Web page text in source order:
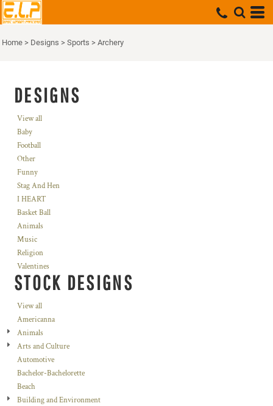
Home > Designs > Sports > Archery
DESIGNS
View all
Baby
Football
Other
Funny
Stag And Hen
I HEART
Basket Ball
Animals
Music
Religion
Valentines
STOCK DESIGNS
View all
Americanna
Animals
Arts and Culture
Automotive
Bachelor-Bachelorette
Beach
Building and Environment